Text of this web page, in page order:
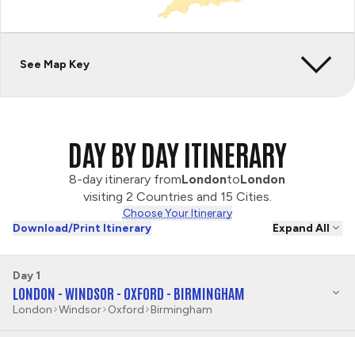
See Map Key
DAY BY DAY ITINERARY
8-day itinerary fromLondontoLondon
visiting 2 Countries and 15 Cities.
Choose Your Itinerary
Download/Print Itinerary
Expand All
Day 1
LONDON - WINDSOR - OXFORD - BIRMINGHAM
London Windsor Oxford Birmingham